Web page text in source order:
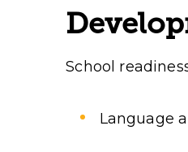
School
Language